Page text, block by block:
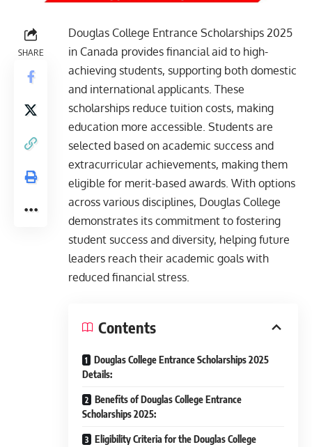
SHARE
Douglas College Entrance Scholarships 2025
in Canada provides financial aid to high-
achieving students, supporting both domestic
and international applicants. These
scholarships reduce tuition costs, making
education more accessible. Students are
selected based on academic success and
extracurricular achievements, making them
eligible for merit-based awards. With options
across various disciplines, Douglas College
demonstrates its commitment to fostering
student success and diversity, helping future
leaders reach their academic goals with
reduced financial stress.
Contents
Douglas College Entrance Scholarships 2025
Details:
Benefits of Douglas College Entrance
Scholarships 2025:
Eligibility Criteria for the Douglas College